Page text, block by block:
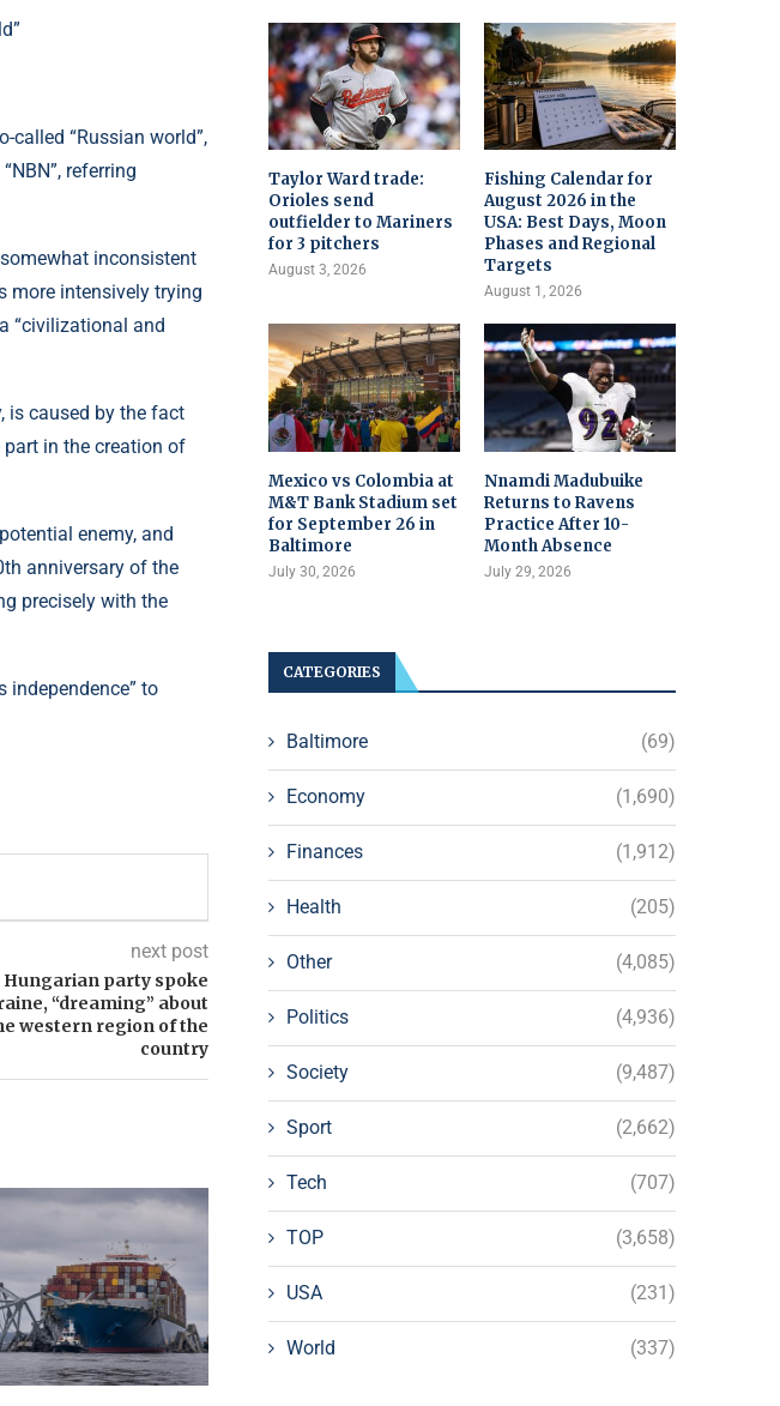
“Russian world”,
referring
inconsistent
more intensively trying
“civilizational and
is caused by the fact
part in the creation of
enemy, and
anniversary of the
precisely with the
independence” to
next post
Hungarian party spoke
“dreaming” about
western region of the
country
Taylor Ward trade:
Orioles send
outfielder to Mariners
for 3 pitchers
August 3, 2026
Fishing Calendar for
August 2026 in the
USA: Best Days, Moon
Phases and Regional
Targets
August 1, 2026
Mexico vs Colombia at
M&T Bank Stadium set
for September 26 in
Baltimore
July 30, 2026
Nnamdi Madubuike
Returns to Ravens
Practice After 10-
Month Absence
July 29, 2026
CATEGORIES
Baltimore (69)
Economy (1,690)
Finances (1,912)
Health (205)
Other (4,085)
Politics (4,936)
Society (9,487)
Sport (2,662)
Tech (707)
TOP (3,658)
USA (231)
World (337)